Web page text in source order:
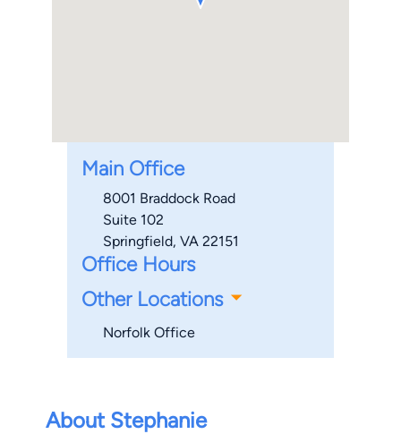
Main Office
8001 Braddock Road
Suite 102
Springfield, VA 22151
Office Hours
Other Locations
Norfolk Office
About Stephanie